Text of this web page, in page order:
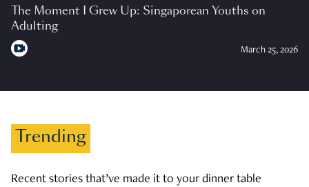
The Moment I Grew Up: Singaporean Youths on
Adulting
March 25, 2026
Trending
Recent stories that’ve made it to your dinner table